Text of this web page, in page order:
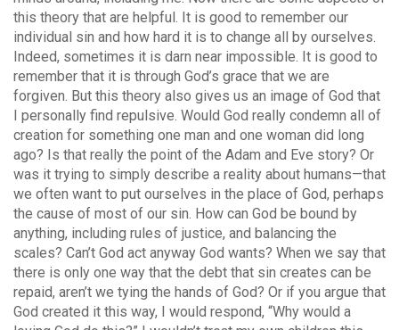
this theory that are helpful. It is good to remember our
individual sin and how hard it is to change all by ourselves.
Indeed, sometimes it is darn near impossible. It is good to
remember that it is through God’s grace that we are
forgiven. But this theory also gives us an image of God that
I personally find repulsive. Would God really condemn all of
creation for something one man and one woman did long
ago? Is that really the point of the Adam and Eve story? Or
was it trying to simply describe a reality about humans—that
we often want to put ourselves in the place of God, perhaps
the cause of most of our sin. How can God be bound by
anything, including rules of justice, and balancing the
scales? Can’t God act anyway God wants? When we say that
there is only one way that the debt that sin creates can be
repaid, aren’t we tying the hands of God? Or if you argue that
God created it this way, I would respond, “Why would a